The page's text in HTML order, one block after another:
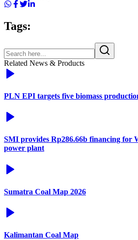
Tags:
Related News & Products
PLN EPI targets five biomass
SMI provides Rp286.66b financing for
power plant
Sumatra Coal Map 2026
Kalimantan Coal Map